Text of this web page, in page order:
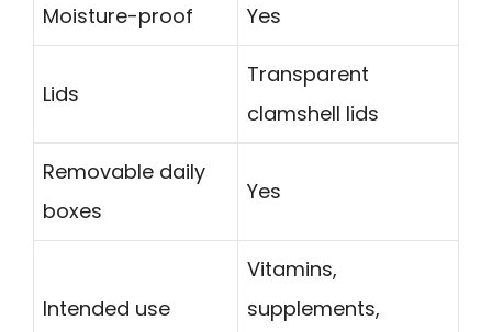
Moisture-proof Yes
Lids
Transparent
clamshell lids
Removable daily
boxes
Yes
Intended use
Vitamins,
supplements,